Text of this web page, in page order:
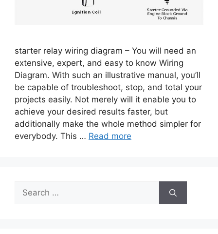
starter relay wiring diagram – You will need an
extensive, expert, and easy to know Wiring
Diagram. With such an illustrative manual, you’ll
be capable of troubleshoot, stop, and total your
projects easily. Not merely will it enable you to
achieve your desired results faster, but
additionally make the whole method simpler for
everybody. This … Read more
Search
for: